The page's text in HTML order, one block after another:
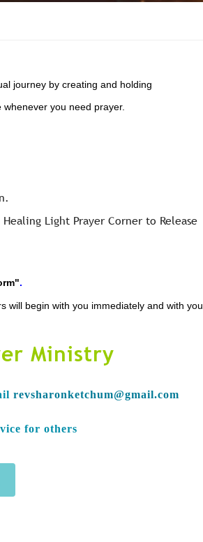
journey by creating and holding
you need prayer.
Light Prayer Corner to Release
.
will begin with you immediately and with you
Ministry
revsharonketchum@gmail.com
for others